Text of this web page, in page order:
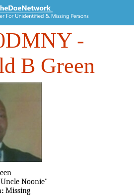
-
B Green
Noonie"
Missing